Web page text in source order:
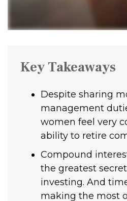
Key Takeaways
Despite sharing
management
women feel very
ability to retire
Compound
the greatest
investing. And
making the most